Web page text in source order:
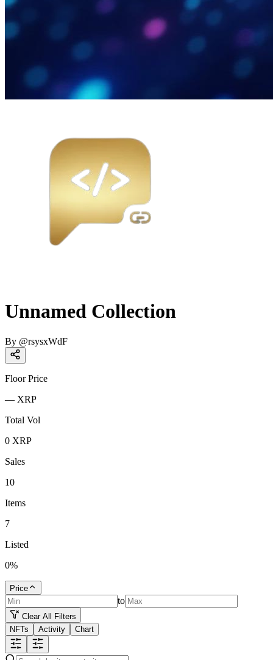
Unnamed Collection
By @rsysxWdF
Floor Price
— XRP
Total Vol
0 XRP
Sales
10
Items
7
Listed
0%
Price
to
Clear All Filters
NFTs
Activity Chart